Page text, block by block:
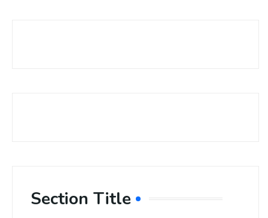
Section Title